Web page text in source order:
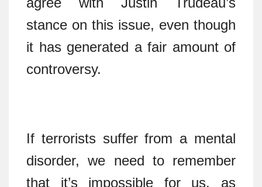
stance on this issue, even though
it has generated a fair amount of
controversy.
If terrorists suffer from a mental
disorder, we need to remember
that it’s impossible for us, as